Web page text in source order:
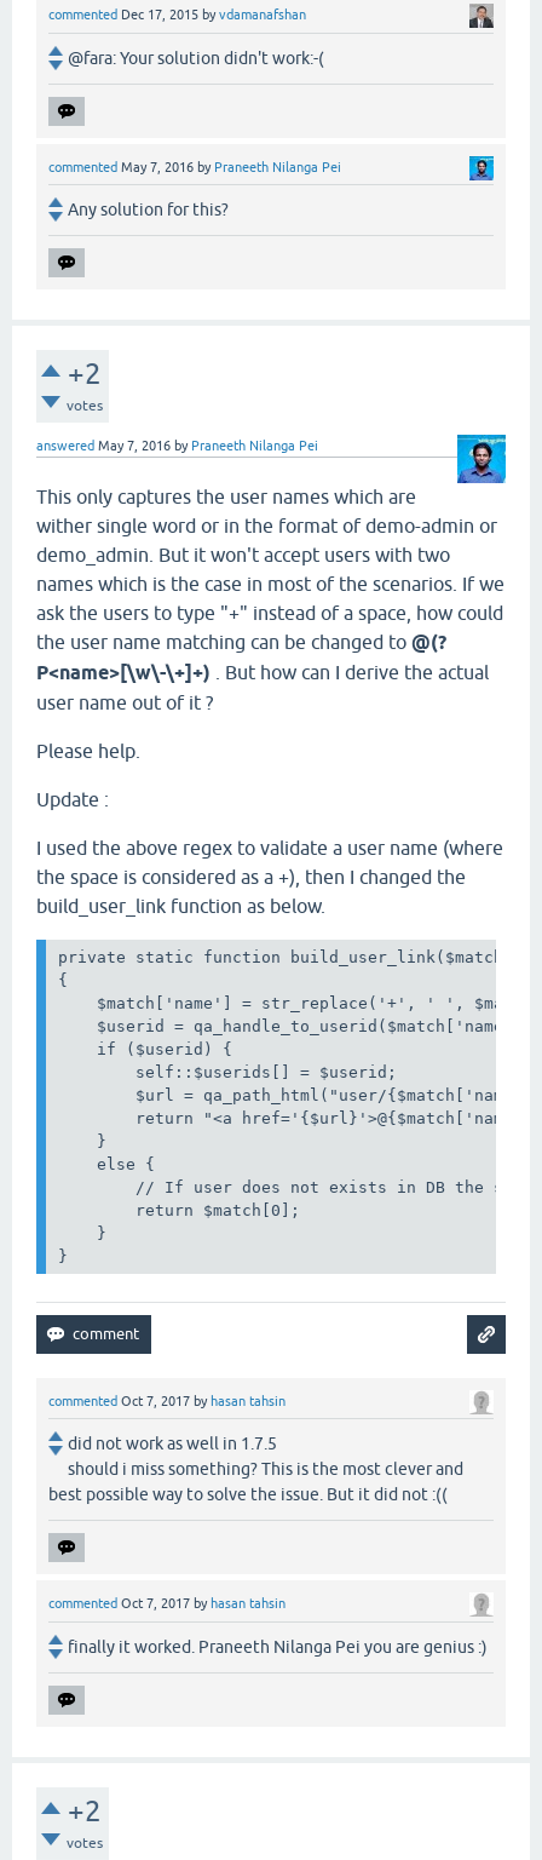
commented Dec 17, 2015 byvdamanafshan
@fara: Your solution didn't work:-(
commented May 7, 2016 by Praneeth Nilanga Pei
Any solution for this?
+2
votes
answered May 7, 2016 by Praneeth Nilanga Pei
This only captures the user names which are
wither single word or in the format of demo-admin or
demo_admin. But it won't accept users with two
names which is the case in most of the scenarios. If we
ask the users to type "+" instead of a space, how could
the user name matching can be changed to @(?
P<name>[\w\-\+]+) . But how can I derive the actual
user name out of it ?
Please help.
Update :
I used the above regex to validate a user name (where
the space is considered as a +), then I changed the
build_user_link function as below.
private static function build_user_link($match)
{
$match['name'] = str_replace('+', ' ',
    $userid = qa_handle_to_userid($match['name']);
    if ($userid) {
        self::$userids[] = $userid;
$url = qa_path_html("user/
return "<a
    }
    else {
// If user does not exists in DB the
        return $match[0];
    }
}
commented Oct 7, 2017 by hasan tahsin
did not work as well in 1.7.5
should i miss something? This is the most clever and
best possible way to solve the issue. But it did not :((
commented Oct 7, 2017 by hasan tahsin
finally it worked. Praneeth Nilanga Pei you are genius :)
+2
votes